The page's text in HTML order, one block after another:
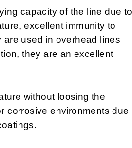
capacity of the line due to
excellent immunity to
are used in overhead lines
they are an excellent
without loosing the
corrosive environments due